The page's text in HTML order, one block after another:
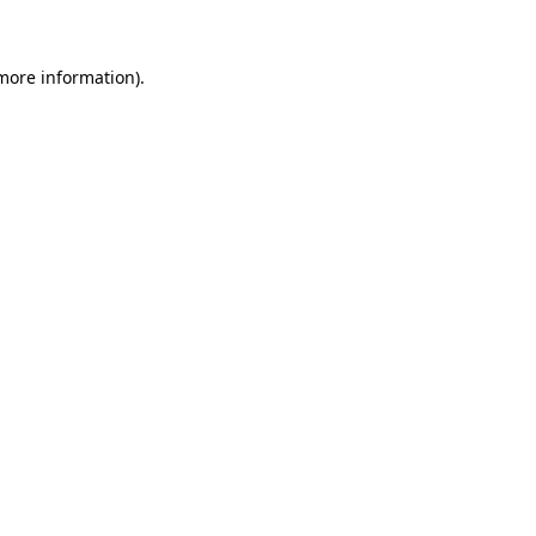
information).